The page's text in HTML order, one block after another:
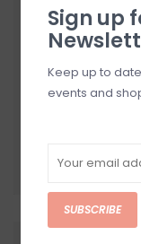
Sign up
Keep up to
events and
SUBSCRIBE